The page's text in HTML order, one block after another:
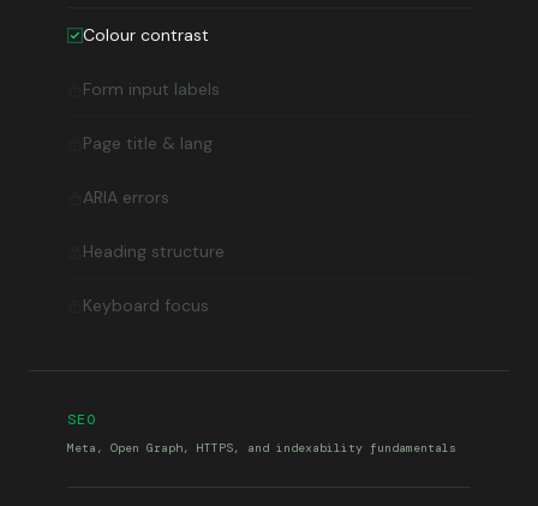
Colour contrast
Form input labels
Page title & lang
ARIA errors
Heading structure
Keyboard focus
SEO
Meta, Open Graph, HTTPS, and indexability fundamentals